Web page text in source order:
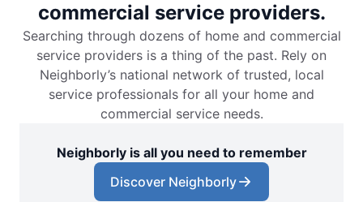
commercial service providers.
Searching through dozens of home and commercial
service providers is a thing of the past. Rely on
Neighborly’s national network of trusted, local
service professionals for all your home and
commercial service needs.
Neighborly is all you need to remember
Discover Neighborly